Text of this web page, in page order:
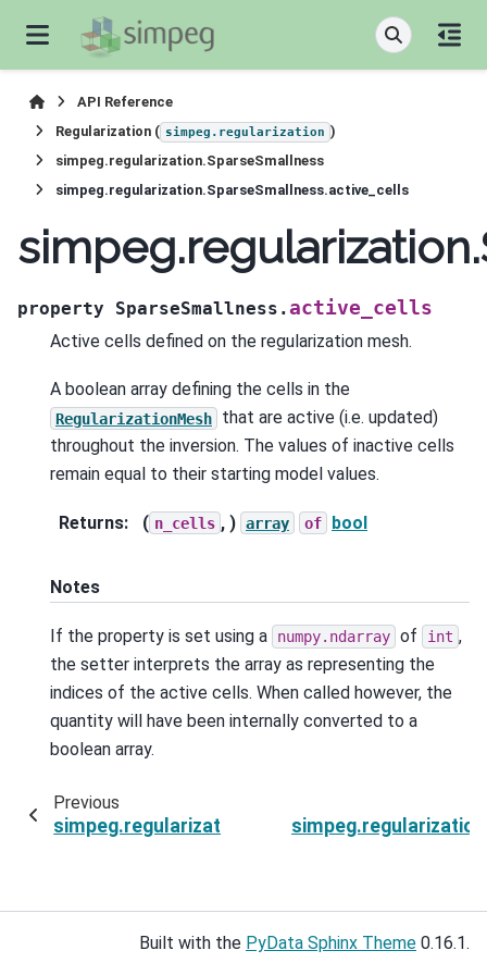
API Reference
Regularization ( simpeg.regularization )
simpeg.regularization.SparseSmallness
simpeg.regularization.SparseSmallness.active_cells
property SparseSmallness.active_cells
Active cells defined on the regularization mesh.
A boolean array defining the cells in the
RegularizationMesh
that are active (i.e. updated)
throughout the inversion. The values of inactive cells
remain equal to their starting model values.
Returns: ( n_cells , ) array of bool
Notes
If the property is set using a numpy.ndarray of int ,
the setter interprets the array as representing the
indices of the active cells. When called however, the
quantity will have been internally converted to a
boolean array.
Previous
simpeg.regularization.SparseSmallness.W
Built with the PyData Sphinx Theme 0.16.1.